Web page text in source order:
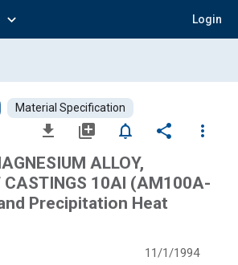
expand_more Login
Material Specification
file_download library_add notifications_none share
more_vert
ALLOY,
CASTINGS 10Al (AM100A-
Precipitation Heat
11/1/1994